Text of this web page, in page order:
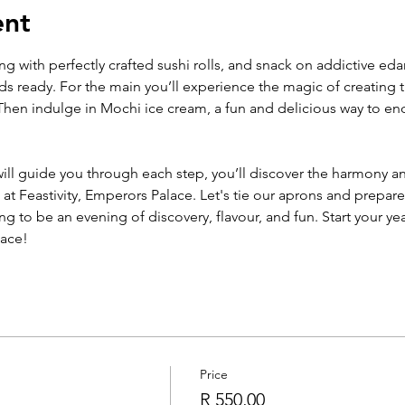
with perfectly crafted sushi rolls, and snack on addictive
ready. For the main you’ll experience the magic of
indulge in Mochi ice cream, a fun and delicious way to
guide you through each step, you’ll discover the harmony
Feastivity, Emperors Palace. Let's tie our aprons and
to be an evening of discovery, flavour, and fun. Start your
Price
R 550,00